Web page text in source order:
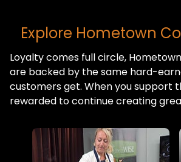
Explore Hometown
Loyalty comes full circle,
are backed by the same hard-
customers get. When you support
rewarded to continue creating